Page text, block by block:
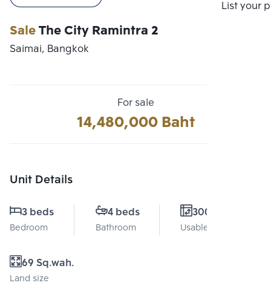
List your
SaleThe City Ramintra 2
Saimai, Bangkok
For sale
14,480,000 Baht
Unit Details
3 beds
Bedroom
4 beds
Bathroom
300 Sq.m.
Usable area
69 Sq.wah.
Land size